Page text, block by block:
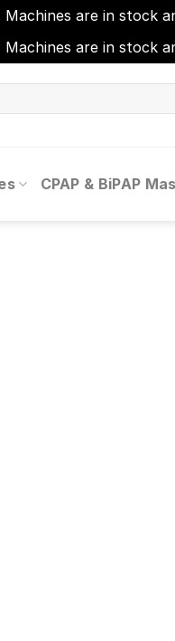
Machines are in stock
Machines are in stock
CPAP & BiPAP